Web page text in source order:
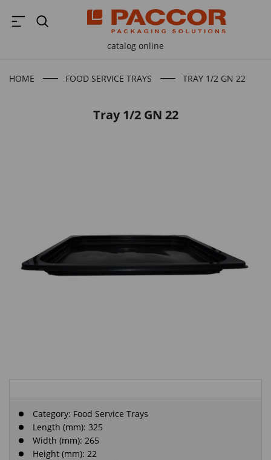
catalog online
HOME FOOD SERVICE TRAYS TRAY 1/2 GN 22
Tray 1/2 GN 22
Category: Food Service Trays
Length (mm): 325
Width (mm): 265
Height (mm): 22